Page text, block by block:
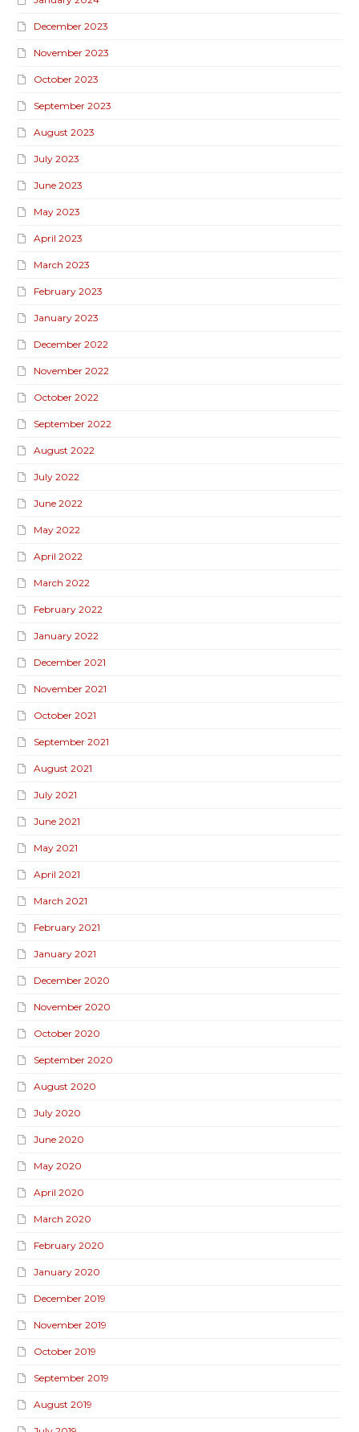
December 2023
November 2023
October 2023
September 2023
August 2023
July 2023
June 2023
May 2023
April 2023
March 2023
February 2023
January 2023
December 2022
November 2022
October 2022
September 2022
August 2022
July 2022
June 2022
May 2022
April 2022
March 2022
February 2022
January 2022
December 2021
November 2021
October 2021
September 2021
August 2021
July 2021
June 2021
May 2021
April 2021
March 2021
February 2021
January 2021
December 2020
November 2020
October 2020
September 2020
August 2020
July 2020
June 2020
May 2020
April 2020
March 2020
February 2020
January 2020
December 2019
November 2019
October 2019
September 2019
August 2019